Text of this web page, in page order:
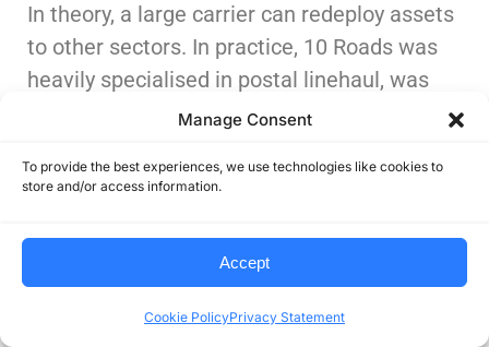
Manage Consent
To provide the best experiences, we use technologies like cookies to
store and/or access information.
Accept
Cookie PolicyPrivacy Statement
In theory, a large carrier can redeploy assets
to other sectors. In practice, 10 Roads was
heavily specialised in postal linehaul, was
facing a 70% revenue drop tied to USPS, and
replacing that volume quickly with profitable
combination made a controlled wind-down
more likely than a clean pivot.
Does this mean USPS is unstable?